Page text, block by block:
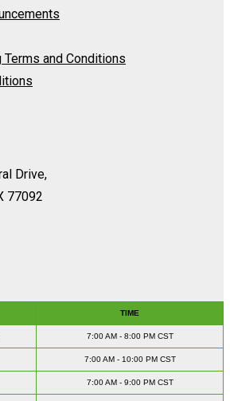
and Conditions
Drive,
77092
TIME
7:00 AM - 8:00 PM CST
7:00 AM - 10:00 PM CST
7:00 AM - 9:00 PM CST